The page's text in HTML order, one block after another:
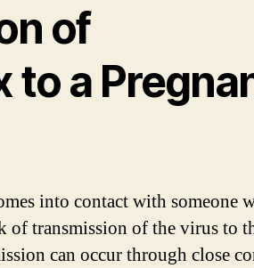
of
to a
into contact with someone
of transmission of the virus to
can occur through close